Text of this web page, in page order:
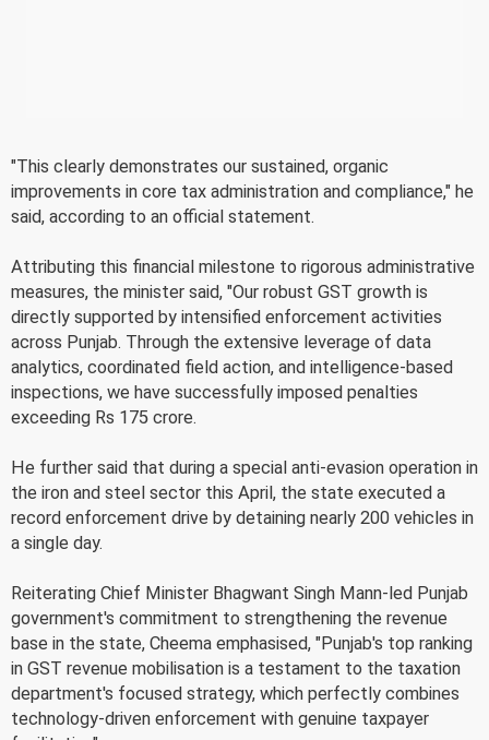
"This clearly demonstrates our sustained, organic
improvements in core tax administration and compliance," he
said, according to an official statement.
Attributing this financial milestone to rigorous administrative
measures, the minister said, "Our robust GST growth is
directly supported by intensified enforcement activities
across Punjab. Through the extensive leverage of data
analytics, coordinated field action, and intelligence-based
inspections, we have successfully imposed penalties
exceeding Rs 175 crore.
He further said that during a special anti-evasion operation in
the iron and steel sector this April, the state executed a
record enforcement drive by detaining nearly 200 vehicles in
a single day.
Reiterating Chief Minister Bhagwant Singh Mann-led Punjab
government's commitment to strengthening the revenue
base in the state, Cheema emphasised, "Punjab's top ranking
in GST revenue mobilisation is a testament to the taxation
department's focused strategy, which perfectly combines
technology-driven enforcement with genuine taxpayer